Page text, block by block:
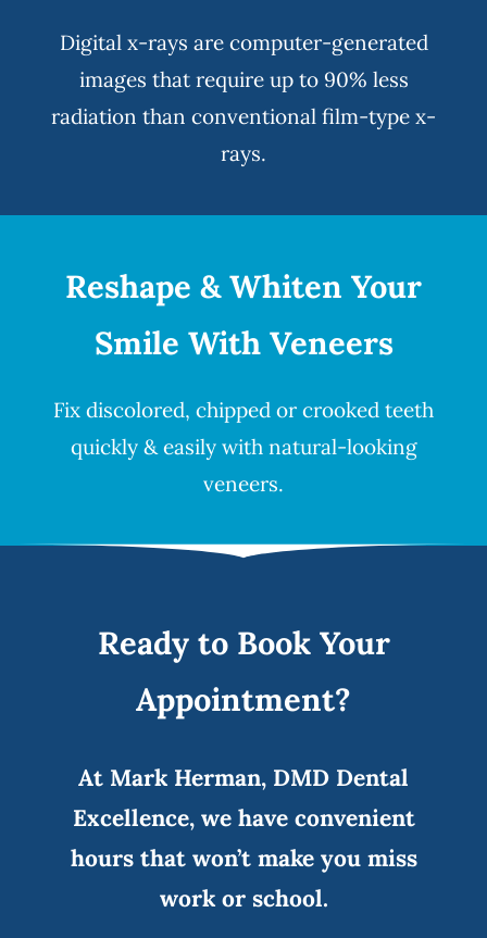
Digital x-rays are computer-generated
images that require up to 90% less
radiation than conventional film-type x-
rays.
Reshape & Whiten Your
Smile With Veneers
Fix discolored, chipped or crooked teeth
quickly & easily with natural-looking
veneers.
Ready to Book Your
Appointment?
At Mark Herman, DMD Dental
Excellence, we have convenient
hours that won’t make you miss
work or school.